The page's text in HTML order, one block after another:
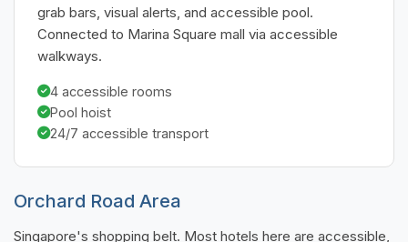
grab bars, visual alerts, and accessible pool.
Connected to Marina Square mall via accessible
walkways.
4 accessible rooms
Pool hoist
24/7 accessible transport
Orchard Road Area
Singapore's shopping belt. Most hotels here are accessible,